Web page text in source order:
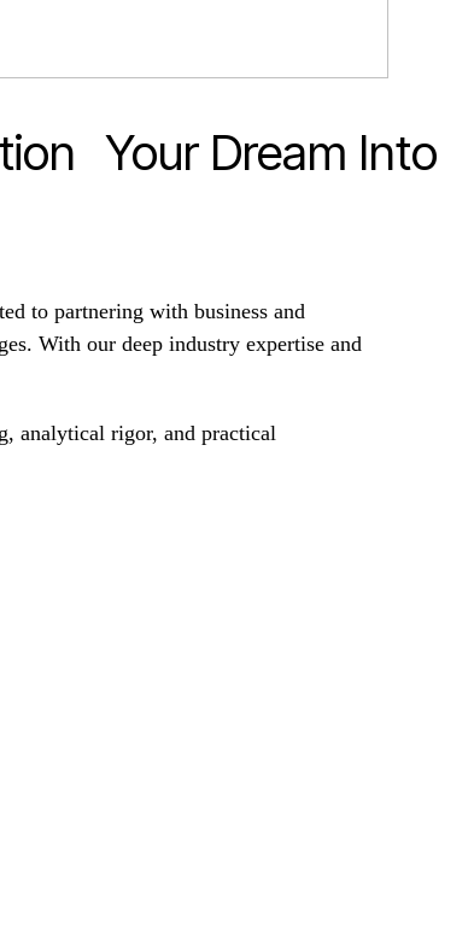
Your Dream Into
to partnering with business and
With our deep industry expertise and
analytical rigor, and practical